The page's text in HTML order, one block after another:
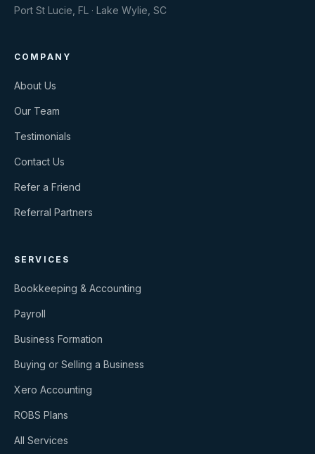
Port St Lucie, FL · Lake Wylie, SC
COMPANY
About Us
Our Team
Testimonials
Contact Us
Refer a Friend
Referral Partners
SERVICES
Bookkeeping & Accounting
Payroll
Business Formation
Buying or Selling a Business
Xero Accounting
ROBS Plans
All Services